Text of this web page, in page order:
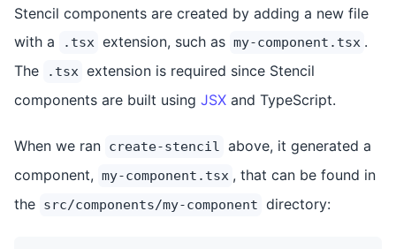
Stencil components are created by adding a new file
with a
.tsx extension, such as my-component.tsx .
The
.tsx extension is required since Stencil
components are built using JSX and TypeScript.
When we ran create-stencil above, it generated a
component, my-component.tsx , that can be found in
the src/components/my-component directory: